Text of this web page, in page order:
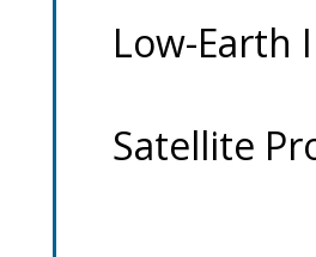
Low-Earth
Satellite